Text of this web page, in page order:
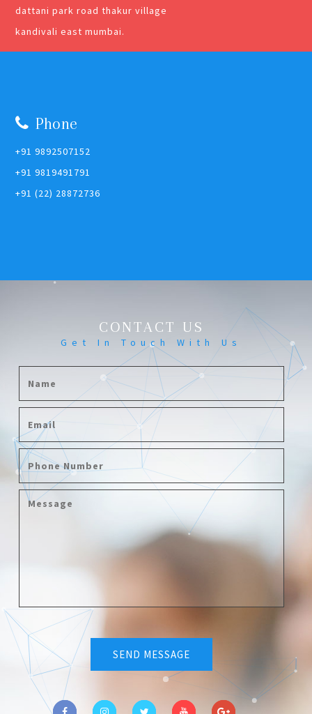
dattani park road thakur village
kandivali east mumbai.
Phone
+91 9892507152
+91 9819491791
+91 (22) 28872736
CONTACT US
Get In Touch With Us